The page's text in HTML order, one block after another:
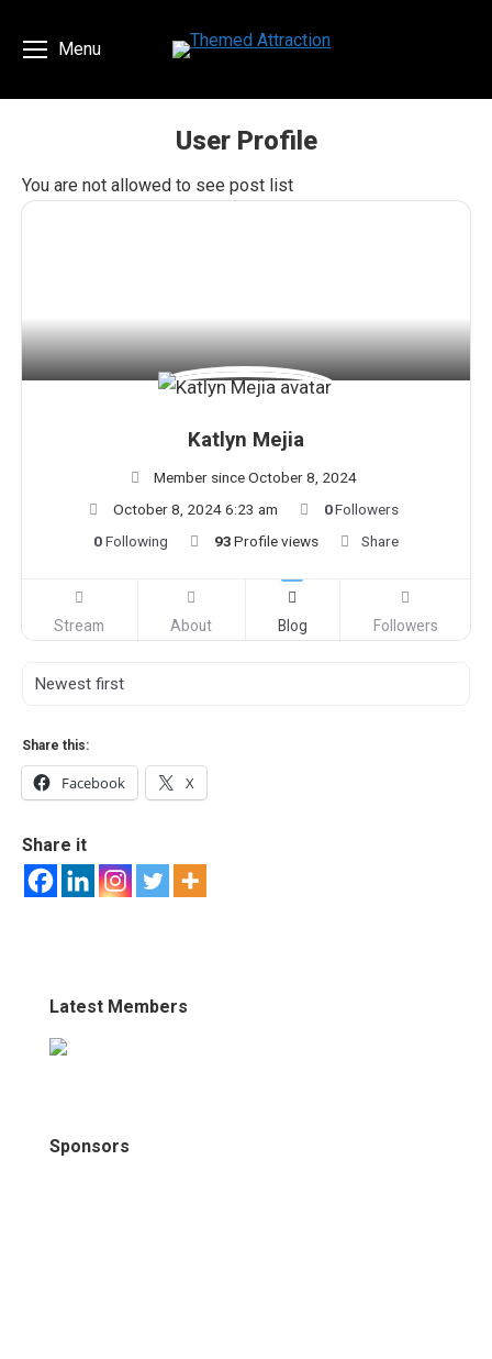
Menu
User Profile
You are here:
You are not allowed to see post list
Katlyn Mejia
Member since October 8, 2024
October 8, 2024 6:23 am
0Followers
0Following 93Profile views Share
Stream About Blog Followers
Share this:
Facebook X
Share it
Latest Members
Sponsors